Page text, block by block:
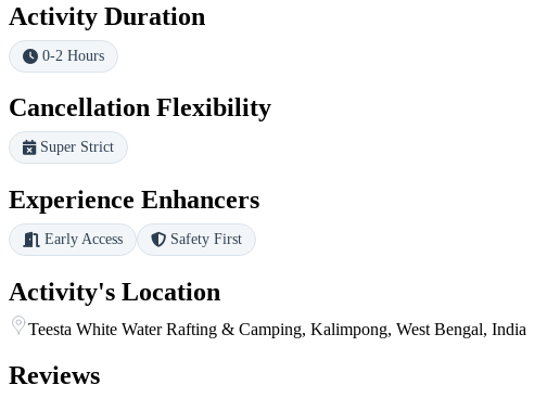
Activity Duration
0-2 Hours
Cancellation Flexibility
Super Strict
Experience Enhancers
Early Access Safety First
Activity's Location
Teesta White Water Rafting & Camping, Kalimpong, West Bengal, India
Reviews